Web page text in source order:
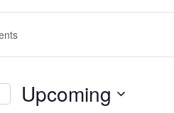
Upcoming